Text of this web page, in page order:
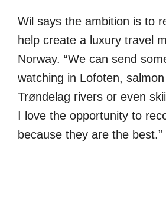
Wil says the ambition is to
help create a luxury travel
Norway. “We can send
watching in Lofoten,
Trøndelag rivers or even
I love the opportunity to
because they are the best.”